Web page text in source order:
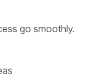
go smoothly.